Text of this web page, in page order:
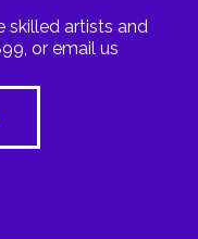
skilled artists and
or email us